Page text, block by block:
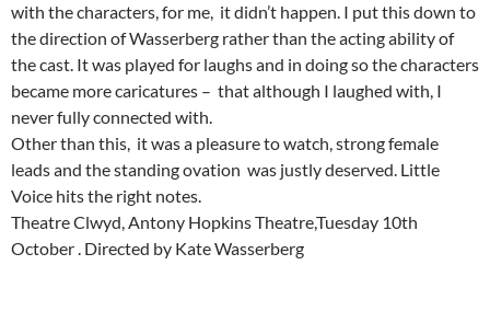
with the characters, for me, it didn’t happen. I put this down to
the direction of Wasserberg rather than the acting ability of
the cast. It was played for laughs and in doing so the characters
became more caricatures – that although I laughed with, I
never fully connected with.
Other than this, it was a pleasure to watch, strong female
leads and the standing ovation was justly deserved. Little
Voice hits the right notes.
Theatre Clwyd, Antony Hopkins Theatre,Tuesday 10th
October . Directed by Kate Wasserberg